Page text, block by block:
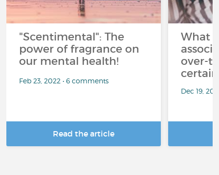
"Scentimental": The
power of fragrance on
our mental health!
Feb 23, 2022 • 6 comments
Read the article
What
over-
Dec 19,